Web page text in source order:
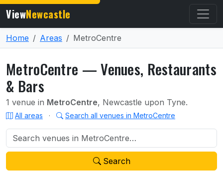
ViewNewcastle
Home Areas MetroCentre
MetroCentre — Venues, Restaurants
& Bars
1 venue in MetroCentre, Newcastle upon Tyne.
All areas · Search all venues in MetroCentre
Search